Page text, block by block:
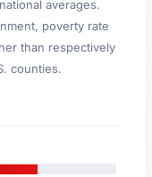
averages.
poverty rate
than respectively
counties.